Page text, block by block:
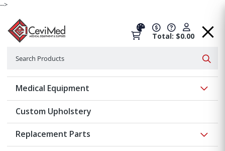
-->
Total: $0.00
Medical Equipment
Custom Upholstery
Replacement Parts